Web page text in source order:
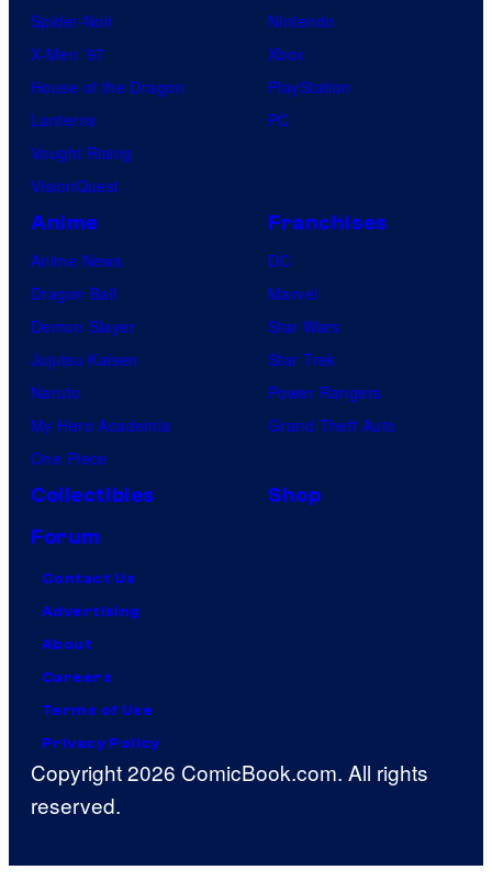
Spider-Noir
X-Men ’97
House of the Dragon
Lanterns
Vought Rising
VisionQuest
Nintendo
Xbox
PlayStation
PC
Anime
Anime News
Dragon Ball
Demon Slayer
Jujutsu Kaisen
Naruto
My Hero Academia
One Piece
Franchises
DC
Marvel
Star Wars
Star Trek
Power Rangers
Grand Theft Auto
Collectibles
Shop
Forum
Contact Us
Advertising
About
Careers
Terms of Use
Privacy Policy
Copyright 2026 ComicBook.com. All rights
reserved.